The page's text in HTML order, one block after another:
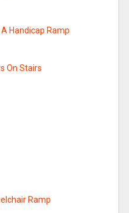
Handicap Ramp
On Stairs
Ramp